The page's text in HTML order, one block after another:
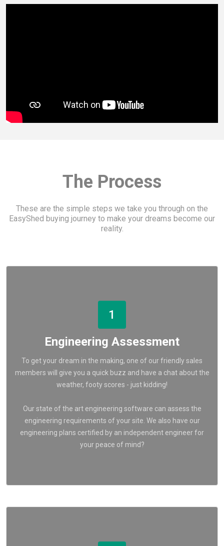
The Process
These are the simple steps we take you through on the
EasyShed buying journey to make your dreams become our
reality.
1
Engineering Assessment
To get your dream in the making, one of our friendly sales
members will give you a quick buzz and have a chat about the
weather, footy scores - just kidding!
Our state of the art engineering software can assess the
engineering requirements of your site. We also have our
engineering plans certified by an independent engineer for
your peace of mind?